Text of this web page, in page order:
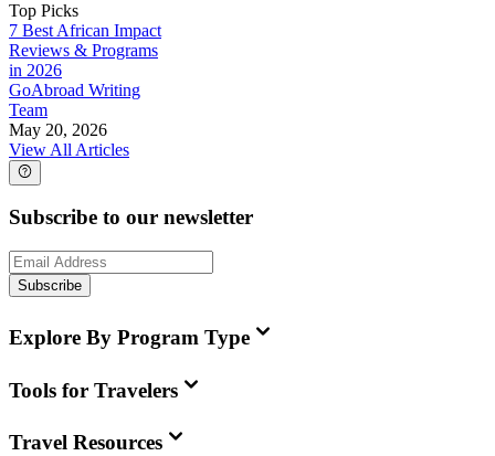
Top Picks
7 Best African Impact
Reviews & Programs
in 2026
GoAbroad Writing
Team
May 20, 2026
View All Articles
Subscribe to our newsletter
Subscribe
Explore By Program Type
Tools for Travelers
Travel Resources